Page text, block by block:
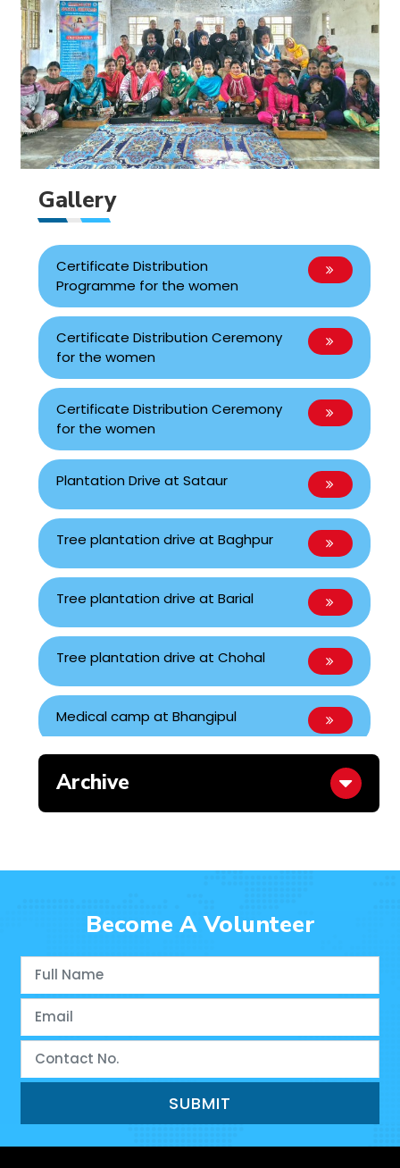
Gallery
Certificate Distribution
Programme for the women
Certificate Distribution Ceremony
for the women
Certificate Distribution Ceremony
for the women
Plantation Drive at Sataur
Tree plantation drive at Baghpur
Tree plantation drive at Barial
Tree plantation drive at Chohal
Medical camp at Bhangipul
Blood Donation Camp
Stitching Center
Closing Ceremony of Ram Nagar
Stitching Center
Eye Check-Up Camp by Carmelite
Social Services
Closing Ceremony of Nandachaur
Stitching Center
Archive
Become A Volunteer